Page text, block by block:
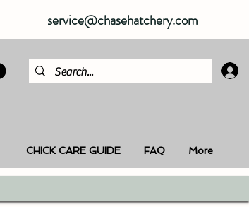
service@chasehatchery.com
CHICK CARE GUIDE FAQ More